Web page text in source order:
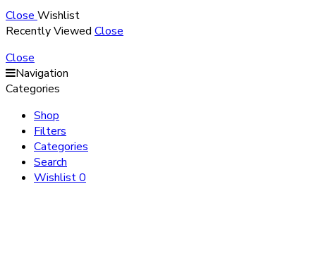
Close Wishlist
Recently Viewed Close
Close
Navigation
Categories
Shop
Filters
Categories
Search
Wishlist0